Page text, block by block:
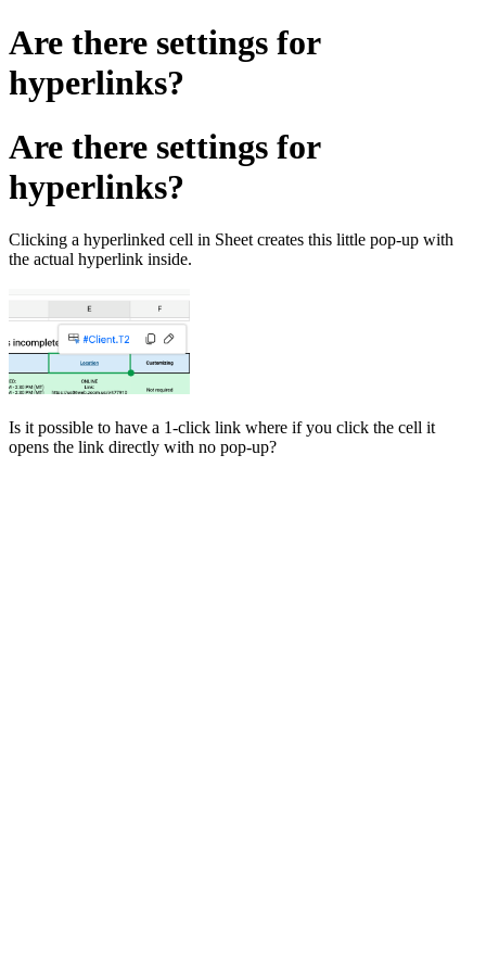
Are there settings for
hyperlinks?
Are there settings for
hyperlinks?
Clicking a hyperlinked cell in Sheet creates this little pop-up with
the actual hyperlink inside.
Is it possible to have a 1-click link where if you click the cell it
opens the link directly with no pop-up?